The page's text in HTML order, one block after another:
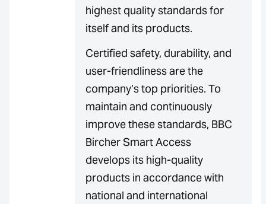
highest quality standards for
itself and its products.
Certified safety, durability, and
user-friendliness are the
company’s top priorities. To
maintain and continuously
improve these standards, BBC
Bircher Smart Access
develops its high-quality
products in accordance with
national and international